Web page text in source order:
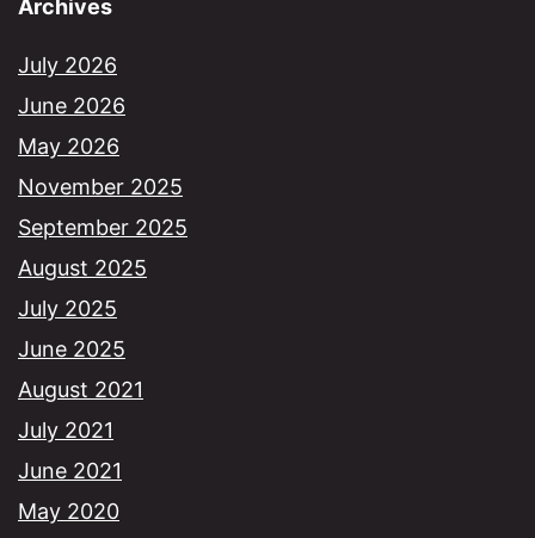
Archives
July 2026
June 2026
May 2026
November 2025
September 2025
August 2025
July 2025
June 2025
August 2021
July 2021
June 2021
May 2020